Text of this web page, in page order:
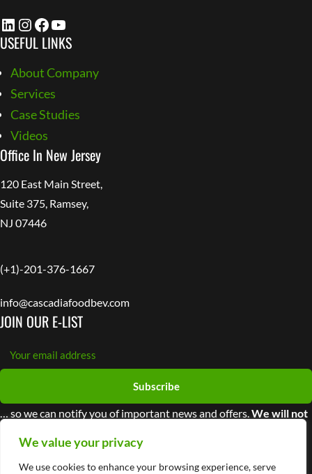
We value your privacy
We use cookies to enhance your browsing experience, serve
LinkedIn Instagram Facebook YouTube
USEFUL LINKS
About Company
Services
Case Studies
Videos
Office In New Jersey
120 East Main Street,
Suite 375, Ramsey,
NJ 07446
(+1)-201-376-1667
info@cascadiafoodbev.com
JOIN OUR E-LIST
Subscribe
… so we can notify you of important news and offers.We will not